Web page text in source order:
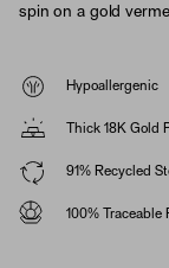
spin on a gold
Hypoallergenic
Thick 18K Gold
91% Recycled
100% Traceable